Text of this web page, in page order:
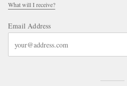
What will I receive?
Email Address